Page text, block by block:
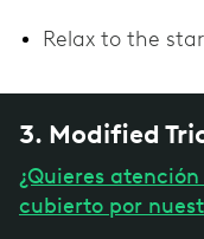
Relax to the
3. Modified
¿Quieres
cubierto por